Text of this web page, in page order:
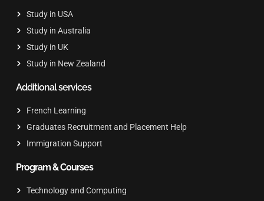
Study in USA
Study in Australia
Study in UK
Study in New Zealand
Additional services
French Learning
Graduates Recruitment and Placement Help
Immigration Support
Program & Courses
Technology and Computing